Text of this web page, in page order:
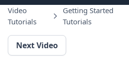
Video
Tutorials
Getting Started
Tutorials
Next Video